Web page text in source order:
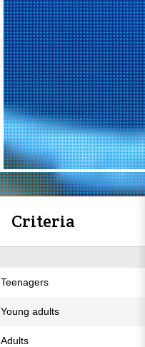
Criteria
Teenagers
Young adults
Adults